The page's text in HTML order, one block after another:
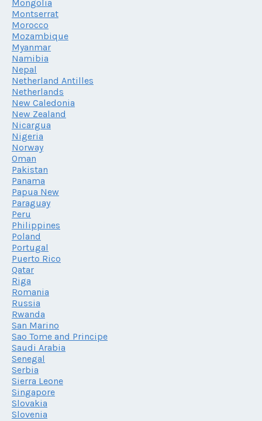
Mongolia
Montserrat
Morocco
Mozambique
Myanmar
Namibia
Nepal
Netherland Antilles
Netherlands
New Caledonia
New Zealand
Nicargua
Nigeria
Norway
Oman
Pakistan
Panama
Papua New
Paraguay
Peru
Philippines
Poland
Portugal
Puerto Rico
Qatar
Riga
Romania
Russia
Rwanda
San Marino
Sao Tome and Principe
Saudi Arabia
Senegal
Serbia
Sierra Leone
Singapore
Slovakia
Slovenia